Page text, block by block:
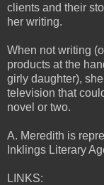
clients and their
her writing.
When not writing
products at the
girly daughter),
television that
novel or two.
A. Meredith is
Inklings Literary
LINKS: